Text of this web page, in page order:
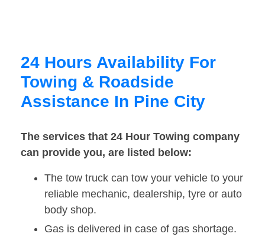
24 Hours Availability For
Towing & Roadside
Assistance In Pine City
The services that 24 Hour Towing company
can provide you, are listed below:
The tow truck can tow your vehicle to your
reliable mechanic, dealership, tyre or auto
body shop.
Gas is delivered in case of gas shortage.